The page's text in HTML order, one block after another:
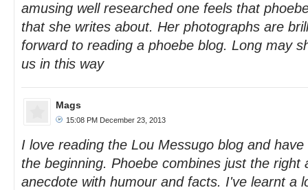
amusing well researched one feels that
that she writes about. Her photographs are
forward to reading a phoebe blog. Long may
us in this way
Mags
15:08 PM December 23, 2013
I love reading the Lou Messugo blog and
the beginning. Phoebe combines just the right
anecdote with humour and facts. I've learnt a